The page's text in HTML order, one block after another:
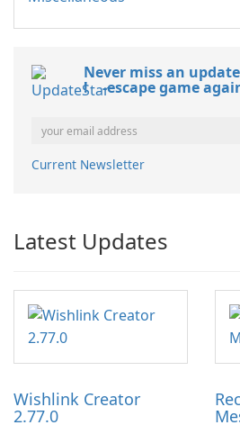
Never miss an
! -escape game
Current Newsletter
Latest Updates
Wishlink Creator
2.77.0